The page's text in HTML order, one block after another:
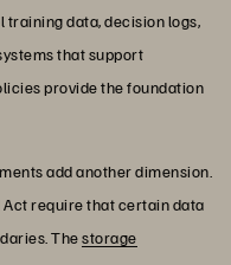
data, decision logs,
that support
provide the foundation
add another dimension.
Act require that certain data
Thestorage